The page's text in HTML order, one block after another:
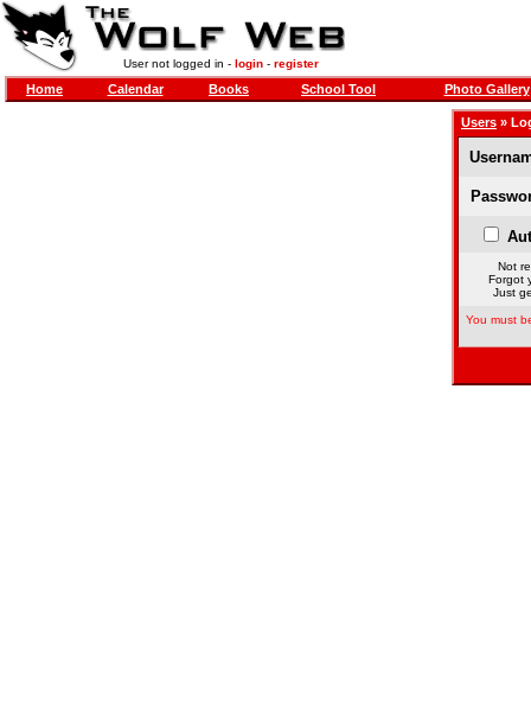
User not logged in - login- register
Home Calendar Books School Tool Photo Gallery
Users »
Not
Forgot
Just
You must